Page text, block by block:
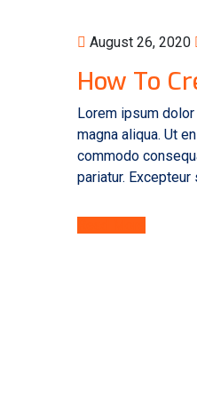
August 26, 2020
How To
Lorem ipsum
magna aliqua. Ut
commodo
pariatur.